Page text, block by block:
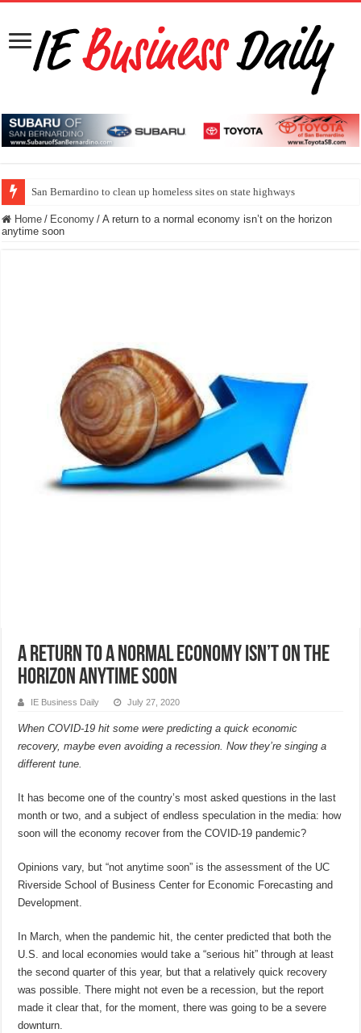
San Bernardino to clean up homeless sites on state highways
Home / Economy / A return to a normal economy isn’t on the horizon
anytime soon
A return to a normal economy isn’t on the
horizon anytime soon
IE Business Daily July 27, 2020
When COVID-19 hit some were predicting a quick economic
recovery, maybe even avoiding a recession. Now they’re singing a
different tune.
It has become one of the country’s most asked questions in the last
month or two, and a subject of endless speculation in the media: how
soon will the economy recover from the COVID-19 pandemic?
Opinions vary, but “not anytime soon” is the assessment of the UC
Riverside School of Business Center for Economic Forecasting and
Development.
In March, when the pandemic hit, the center predicted that both the
U.S. and local economies would take a “serious hit” through at least
the second quarter of this year, but that a relatively quick recovery
was possible. There might not even be a recession, but the report
made it clear that, for the moment, there was going to be a severe
downturn.